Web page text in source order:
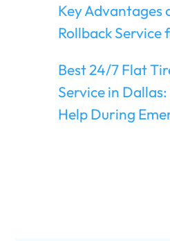
Key Advantages
Rollback Service
Best 24/7 Flat
Service in
Help During